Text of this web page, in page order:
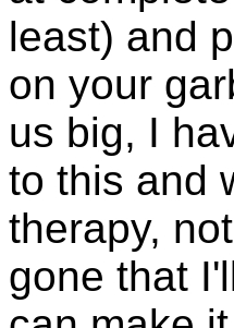
least) and
on your
us big, I
to this and
therapy,
gone that